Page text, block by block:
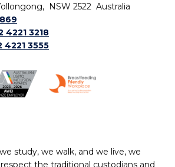
NSW 2522 Australia
4221 3218
4221 3555
study, we walk, and we live, we
the traditional custodians and